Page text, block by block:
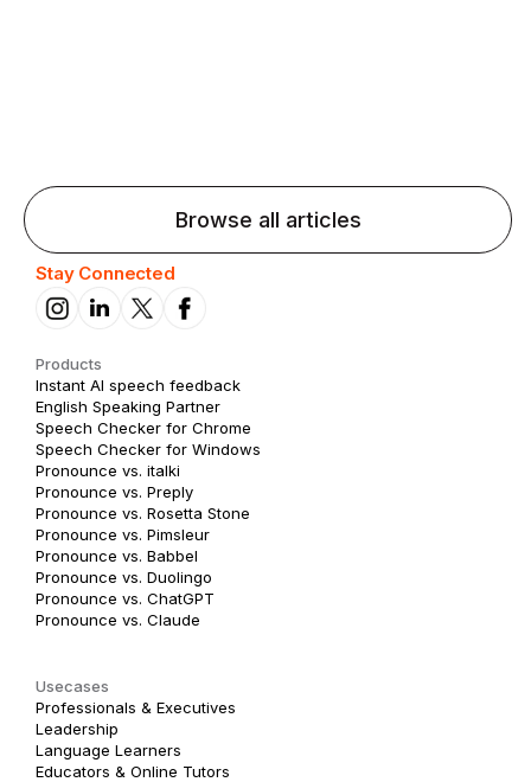
Browse all articles
Stay Connected
Products
Instant AI speech feedback
English Speaking Partner
Speech Checker for Chrome
Speech Checker for Windows
Pronounce vs. italki
Pronounce vs. Preply
Pronounce vs. Rosetta Stone
Pronounce vs. Pimsleur
Pronounce vs. Babbel
Pronounce vs. Duolingo
Pronounce vs. ChatGPT
Pronounce vs. Claude
Usecases
Professionals & Executives
Leadership
Language Learners
Educators & Online Tutors